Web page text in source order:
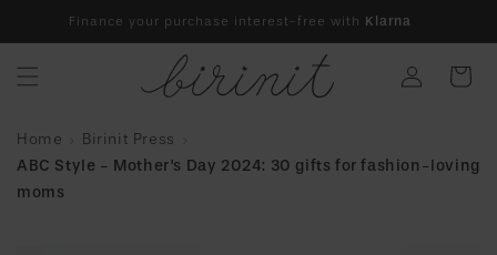
Skip toFinance your purchase interest-free with Klarna
Log
in
Cart
Home
Birinit Press
ABC Style - Mother's Day 2024: 30 gifts for fashion-loving
moms